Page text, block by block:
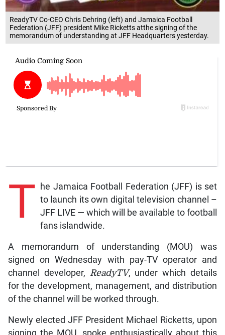
ReadyTV Co-CEO Chris Dehring (left) and Jamaica Football
Federation (JFF) president Mike Ricketts atthe signing of the
memorandum of understanding at JFF Headquarters yesterday.
T he Jamaica Football Federation (JFF) is set
to launch its own digital television channel –
JFF LIVE — which will be available to football
fans islandwide.
A memorandum of understanding (MOU) was
signed on Wednesday with pay-TV operator and
channel developer, ReadyTV, under which details
for the development, management, and distribution
of the channel will be worked through.
Newly elected JFF President Michael Ricketts, upon